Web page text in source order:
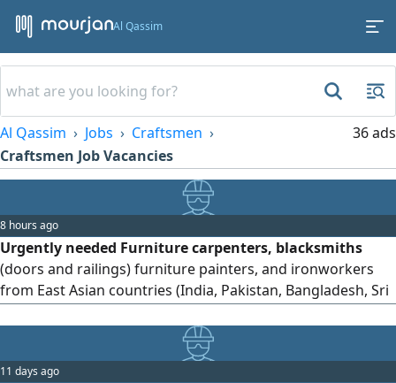
Al Qassim
Al Qassim Jobs
Craftsmen
Craftsmen Job Vacancies
36 ads
8 hours ago
Urgently needed Furniture carpenters, blacksmiths
(doors and railings) furniture painters, and ironworkers
from East Asian countries (India, Pakistan, Bangladesh, Sri
11 days ago